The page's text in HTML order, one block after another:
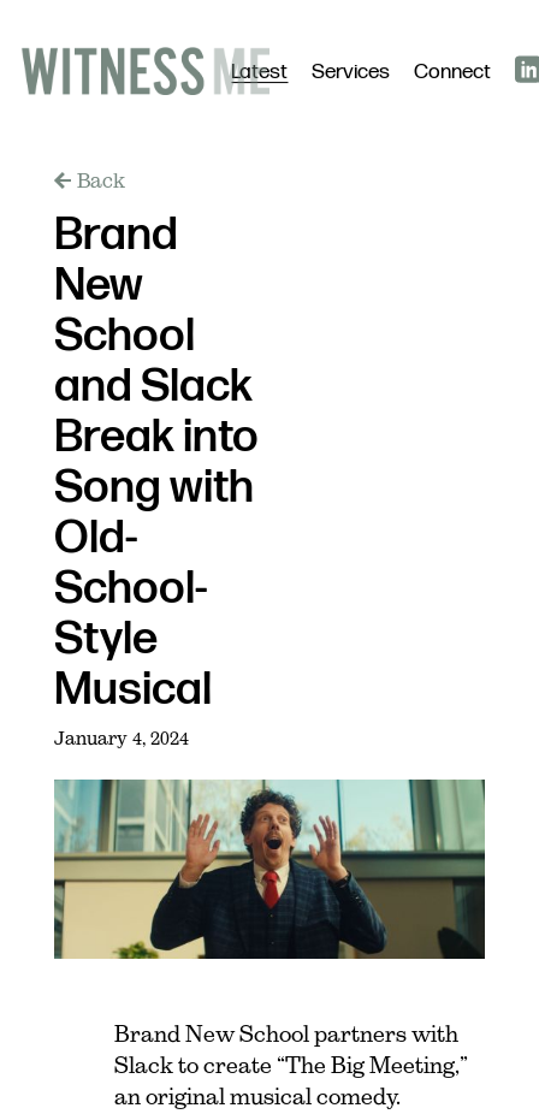
Latest Services Connect
Back
Brand
New
School
and Slack
Break into
Song with
Old-
School-
Style
Musical
January 4, 2024
Brand New School partners with
Slack to create “The Big Meeting,”
an original musical comedy.